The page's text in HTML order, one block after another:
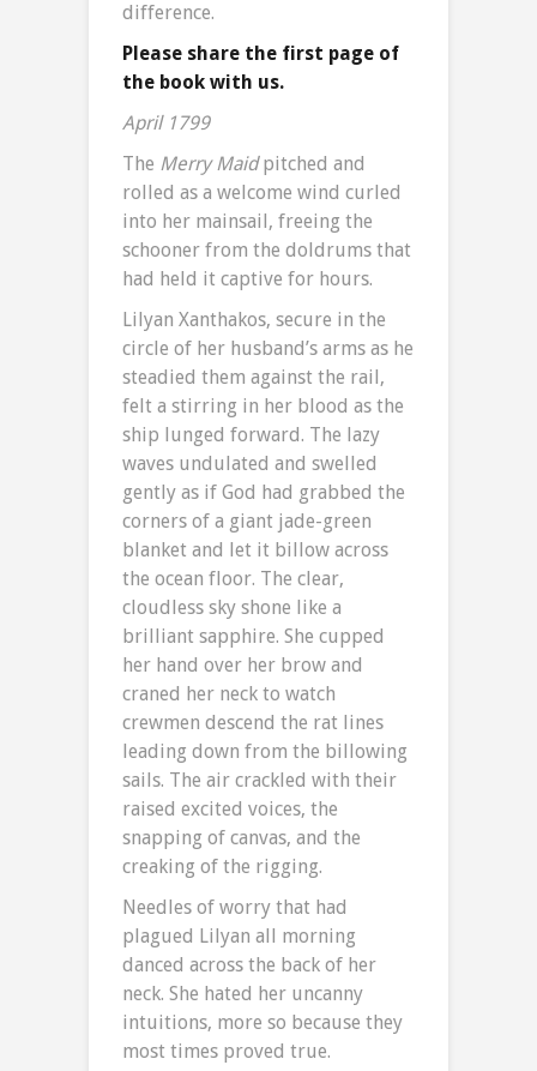
difference.
Please share the first page of
the book with us.
April 1799
The Merry Maidpitched and
rolled as a welcome wind curled
into her mainsail, freeing the
schooner from the doldrums that
had held it captive for hours.
Lilyan Xanthakos, secure in the
circle of her husband’s arms as he
steadied them against the rail,
felt a stirring in her blood as the
ship lunged forward. The lazy
waves undulated and swelled
gently as if God had grabbed the
corners of a giant jade-green
blanket and let it billow across
the ocean floor. The clear,
cloudless sky shone like a
brilliant sapphire. She cupped
her hand over her brow and
craned her neck to watch
crewmen descend the rat lines
leading down from the billowing
sails. The air crackled with their
raised excited voices, the
snapping of canvas, and the
creaking of the rigging.
Needles of worry that had
plagued Lilyan all morning
danced across the back of her
neck. She hated her uncanny
intuitions, more so because they
most times proved true.